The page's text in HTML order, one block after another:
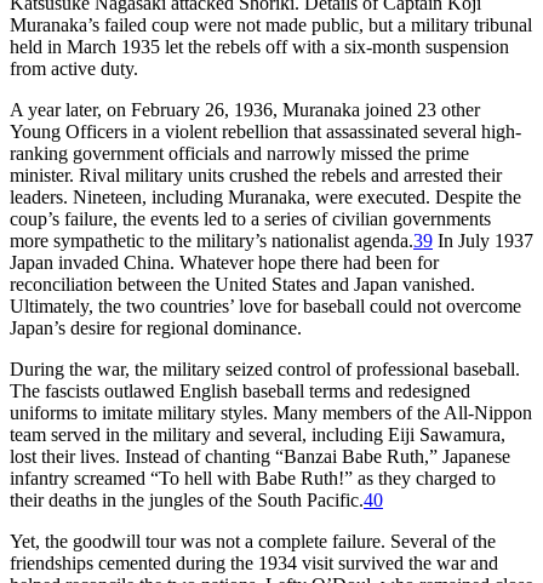
Muranaka’s failed coup were not made public, but a military tribunal
held in March 1935 let the rebels off with a six-month suspension
from active duty.
A year later, on February 26, 1936, Muranaka joined 23 other
Young Officers in a violent rebellion that assassinated several high-
ranking government officials and narrowly missed the prime
minister. Rival military units crushed the rebels and arrested their
leaders. Nineteen, including Muranaka, were executed. Despite the
coup’s failure, the events led to a series of civilian governments
more sympathetic to the military’s nationalist agenda.39 In July 1937
Japan invaded China. Whatever hope there had been for
reconciliation between the United States and Japan vanished.
Ultimately, the two countries’ love for baseball could not overcome
Japan’s desire for regional dominance.
During the war, the military seized control of professional baseball.
The fascists outlawed English baseball terms and redesigned
uniforms to imitate military styles. Many members of the All-Nippon
team served in the military and several, including Eiji Sawamura,
lost their lives. Instead of chanting “Banzai Babe Ruth,” Japanese
infantry screamed “To hell with Babe Ruth!” as they charged to
their deaths in the jungles of the South Pacific.40
Yet, the goodwill tour was not a complete failure. Several of the
friendships cemented during the 1934 visit survived the war and